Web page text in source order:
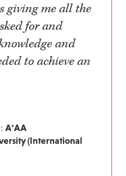
giving me all the
for and
and
to achieve an
A*AA
(International